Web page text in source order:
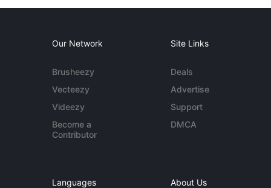
Our Network
Brusheezy
Vecteezy
Videezy
Become a
Contributor
Site Links
Deals
Advertise
Support
DMCA
Languages About Us